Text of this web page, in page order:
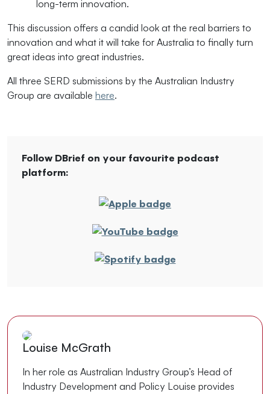
long-term innovation.
This discussion offers a candid look at the real barriers to
innovation and what it will take for Australia to finally turn
great ideas into great industries.
All three SERD submissions by the Australian Industry
Group are available here.
Follow DBrief on your favourite podcast
platform:
Louise McGrath
In her role as Australian Industry Group’s Head of
Industry Development and Policy Louise provides